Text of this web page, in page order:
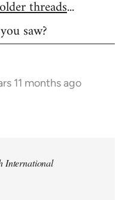
older threads...
saw?
11 months ago
International